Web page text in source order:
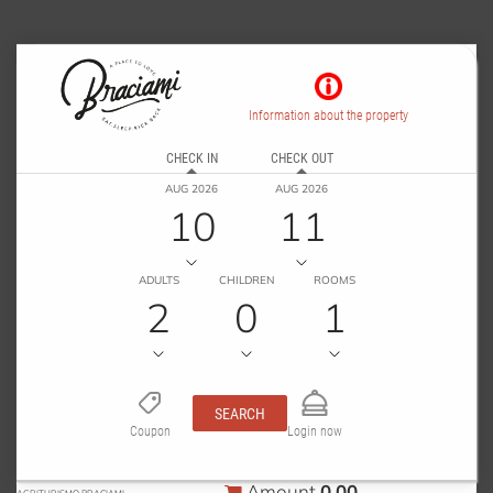
Information about the property
CHECK IN
AUG 2026
10
CHECK OUT
AUG 2026
11
ADULTS
2
CHILDREN
0
ROOMS
1
Coupon
SEARCH
Login now